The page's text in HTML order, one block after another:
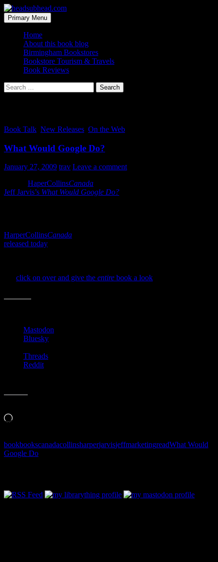
Skip
to
content
headsubhead.com
Search
Primary Menu
Home
About this book blog
Birmingham Bookstores
Bookstore Tourism & Travels
Book Reviews
Search
for:
Book Talk New Releases On the Web
What Would Google Do?
January 27, 2009 trav Leave a comment
HaperCollinsCanada
Jeff Jarvis’s What Would Google Do?
HarperCollinsCanada
released today
click on over and give the entire book a look
Mastodon
Bluesky
Threads
Reddit
Loading…
bookbookscanadacollinsharperjarvisjeffmarketingreadWhat Would
Google Do